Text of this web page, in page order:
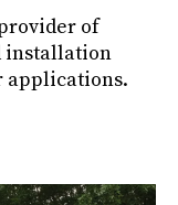
of
installation
applications.